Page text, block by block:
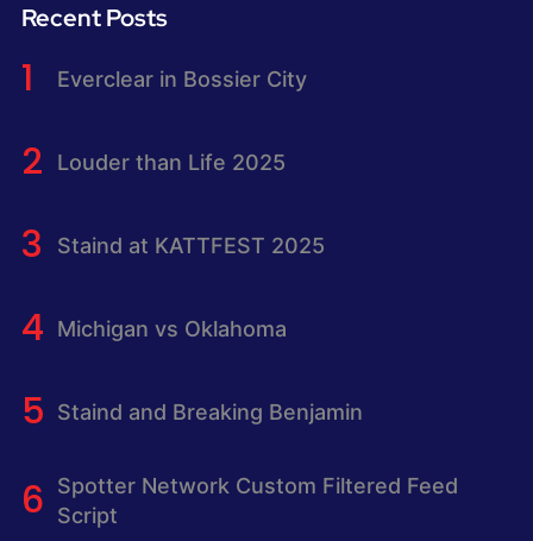
Recent Posts
Everclear in Bossier City
Louder than Life 2025
Staind at KATTFEST 2025
Michigan vs Oklahoma
Staind and Breaking Benjamin
Spotter Network Custom Filtered Feed
Script